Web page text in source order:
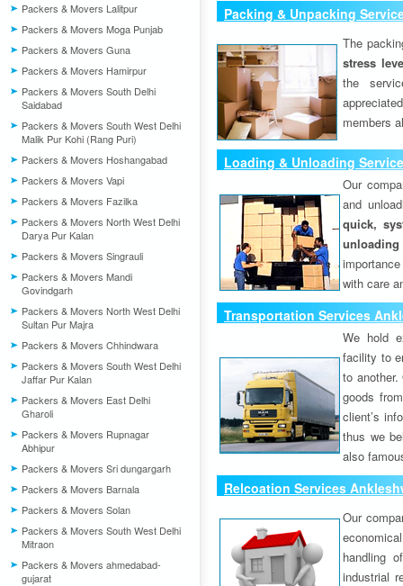
Packers & Movers Lalitpur
Packers & Movers Moga Punjab
Packers & Movers Guna
Packers & Movers Hamirpur
Packers & Movers South Delhi
Saidabad
Packers & Movers South West Delhi
Malik Pur Kohi (Rang Puri)
Packers & Movers Hoshangabad
Packers & Movers Vapi
Packers & Movers Fazilka
Packers & Movers North West Delhi
Darya Pur Kalan
Packers & Movers Singrauli
Packers & Movers Mandi
Govindgarh
Packers & Movers North West Delhi
Sultan Pur Majra
Packers & Movers Chhindwara
Packers & Movers South West Delhi
Jaffar Pur Kalan
Packers & Movers East Delhi
Gharoli
Packers & Movers Rupnagar
Abhipur
Packers & Movers Sri dungargarh
Packers & Movers Barnala
Packers & Movers Solan
Packers & Movers South West Delhi
Mitraon
Packers & Movers ahmedabad-
gujarat
Packing & Unpacking
The
stress
the
members
Loading & Unloading
Our
and
quick,
unloading
with care
Transportation Services
We hold
facility to
to
goods
client’s
thus we
also
Relcoation Services
Our
handling
industrial